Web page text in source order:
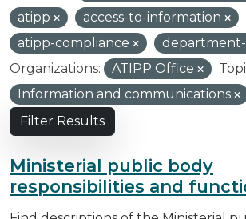
atipp
access-to-information
atipp-compliance
Organizations:
ATIPP Office
Information and communications
Filter Results
Ministerial public body
responsibilities and